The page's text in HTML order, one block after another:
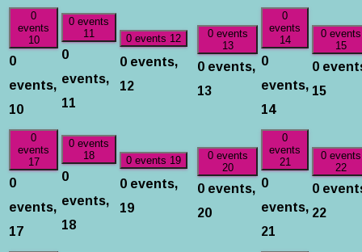
0
events
10
0
events,
10
0 events
11
0
events,
11
0 events 12
0 events,
12
0 events
13
0 events,
13
0
events
14
0
events,
14
0 events
15
0
15
0
events
17
0
events,
17
0 events
18
0
events,
18
0 events 19
0 events,
19
0 events
20
0 events,
20
0
events
21
0
events,
21
0 events
22
0
22